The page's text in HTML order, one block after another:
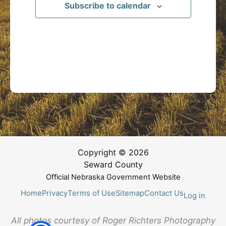
Subscribe to calendar
Copyright © 2026
Seward County
Official Nebraska Government Website
HomePrivacyTerms of UseSitemapContact UsLog in
All photos courtesy of Roger Richters Photography